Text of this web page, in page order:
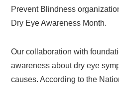
Prevent Blindness
Dry Eye Awareness Month.
Our collaboration with
awareness about dry eye
causes. According to the